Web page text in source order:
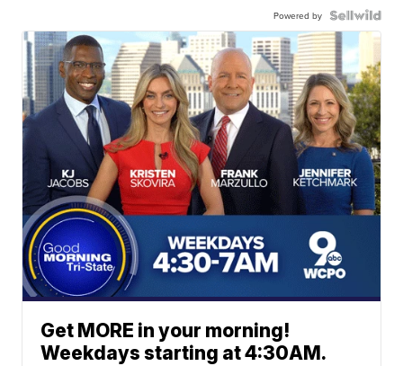
Powered by
Get MORE in your morning!
Weekdays starting at 4:30AM.